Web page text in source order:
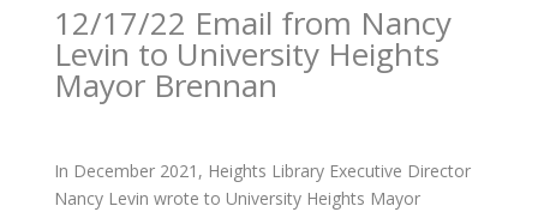
12/17/22 Email from Nancy
Levin to University Heights
Mayor Brennan
In December 2021, Heights Library Executive Director
Nancy Levin wrote to University Heights Mayor